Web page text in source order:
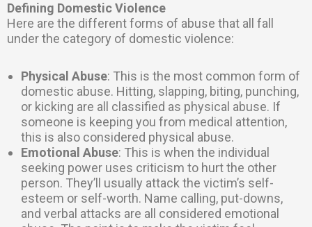
Defining Domestic Violence
Here are the different forms of abuse that all fall
under the category of domestic violence:
Physical Abuse: This is the most common form of
domestic abuse. Hitting, slapping, biting, punching,
or kicking are all classified as physical abuse. If
someone is keeping you from medical attention,
this is also considered physical abuse.
Emotional Abuse: This is when the individual
seeking power uses criticism to hurt the other
person. They’ll usually attack the victim’s self-
esteem or self-worth. Name calling, put-downs,
and verbal attacks are all considered emotional